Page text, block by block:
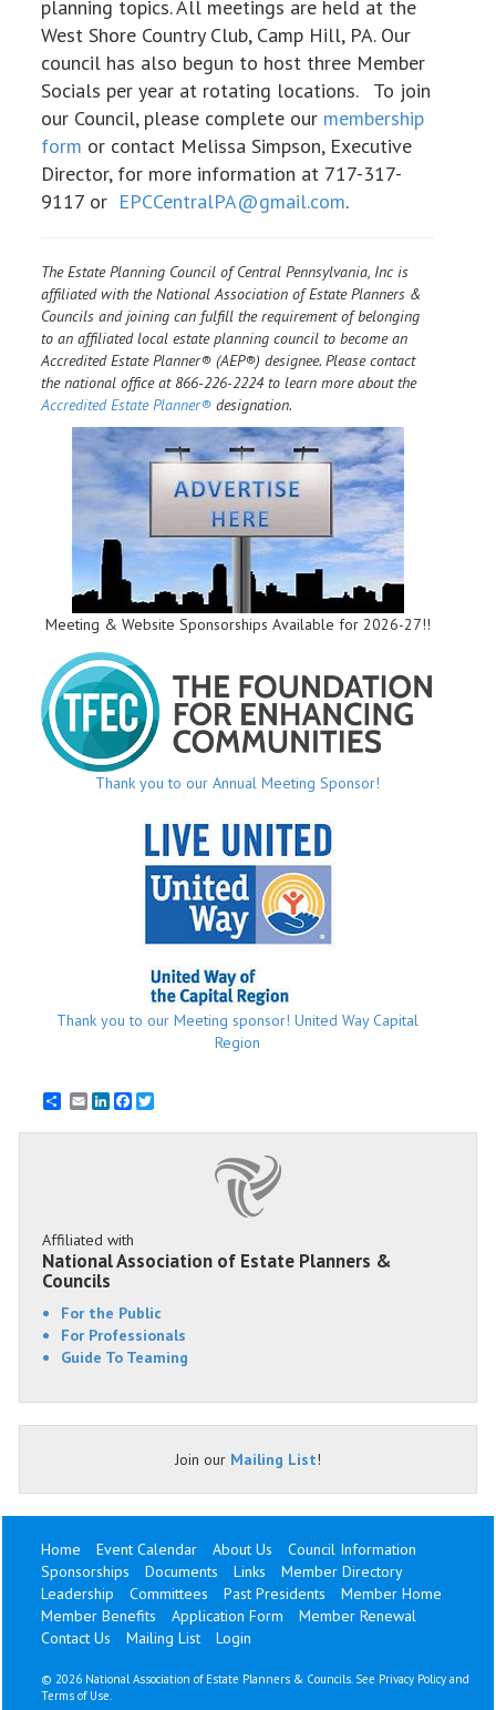
planning topics. All meetings are held at the
West Shore Country Club, Camp Hill, PA. Our
council has also begun to host three Member
Socials per year at rotating locations. To join
our Council, please complete our membership
form or contact Melissa Simpson, Executive
Director, for more information at 717-317-
9117 or EPCCentralPA@gmail.com.
The Estate Planning Council of Central Pennsylvania, Inc is
affiliated with the National Association of Estate Planners &
Councils and joining can fulfill the requirement of belonging
to an affiliated local estate planning council to become an
Accredited Estate Planner® (AEP®) designee. Please contact
the national office at 866-226-2224 to learn more about the
Accredited Estate Planner® designation.
Meeting & Website Sponsorships Available for 2026-27!!
Thank you to our Annual Meeting Sponsor!
Thank you to our Meeting sponsor! United Way Capital
Region
EmailLinkedInFacebook
Affiliated with
National Association of Estate Planners &
Councils
For the Public
For Professionals
Guide To Teaming
Join our Mailing List!
Home Event Calendar About Us
Council Information
Sponsorships
Documents Links
Member Directory
Leadership
Committees Past Presidents
Member Home
Member Benefits
Application Form
Member Renewal
Contact Us
Mailing List Login
© 2026 National Association of Estate Planners & Councils. See Privacy Policy and
Terms of Use